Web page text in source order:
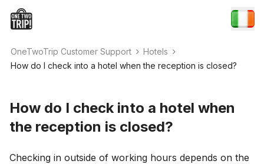
OneTwoTrip Customer Support
Hotels
How do I check into a hotel when the reception is closed?
How do I check into a hotel when
the reception is closed?
Checking in outside of working hours depends on the